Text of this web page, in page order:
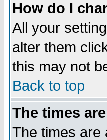
How do I
All your
alter them
this may not
Back to top
The times
The times are